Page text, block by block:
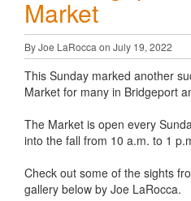
Market
By Joe LaRocca on July 19, 2022
This Sunday marked another
Market for many in Bridgeport
The Market is open every
into the fall from 10 a.m. to 1
Check out some of the sights
gallery below by Joe LaRocca.